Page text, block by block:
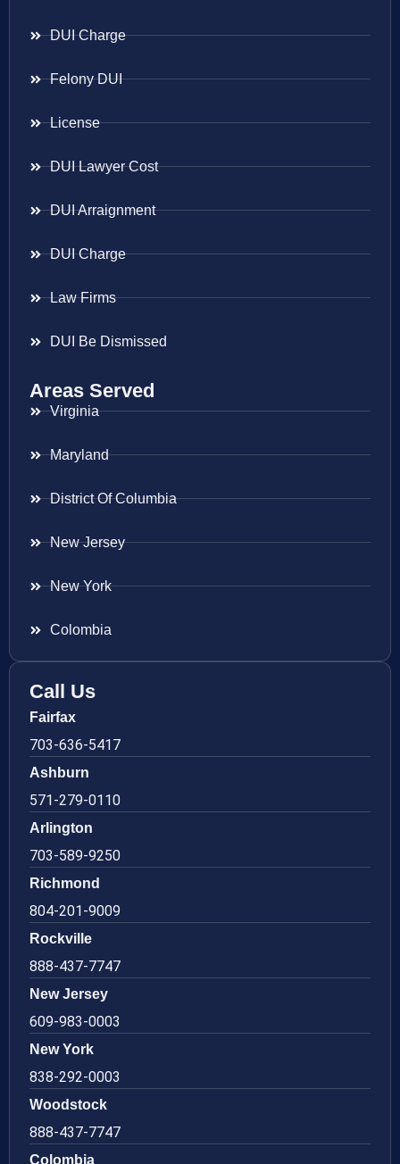
DUI Charge
Felony DUI
License
DUI Lawyer Cost
DUI Arraignment
DUI Charge
Law Firms
DUI Be Dismissed
Areas Served
Virginia
Maryland
District Of Columbia
New Jersey
New York
Colombia
Call Us
Fairfax
703-636-5417
Ashburn
571-279-0110
Arlington
703-589-9250
Richmond
804-201-9009
Rockville
888-437-7747
New Jersey
609-983-0003
New York
838-292-0003
Woodstock
888-437-7747
Colombia